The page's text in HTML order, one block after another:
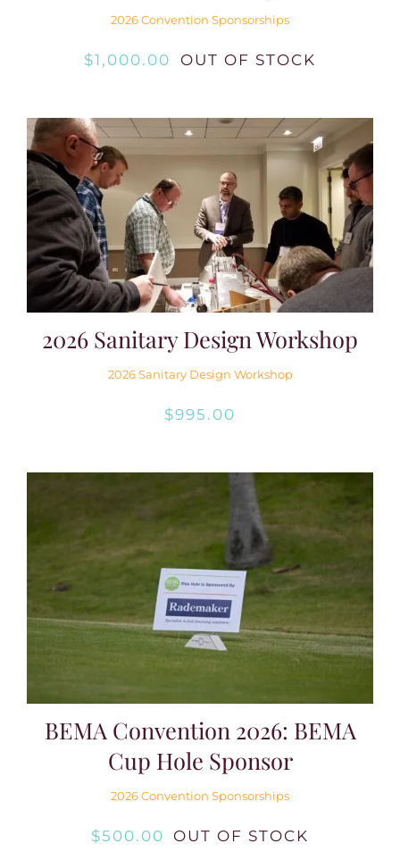
2026 Convention Sponsorships
$1,000.00 OUT OF STOCK
2026 Sanitary Design Workshop
2026 Sanitary Design Workshop
$995.00
BEMA Convention 2026: BEMA
Cup Hole Sponsor
2026 Convention Sponsorships
$500.00 OUT OF STOCK